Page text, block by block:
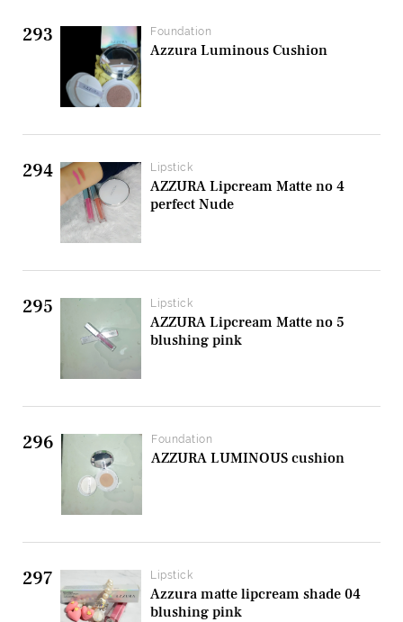
293 Foundation
Azzura Luminous Cushion
294 Lipstick
AZZURA Lipcream Matte no 4
perfect Nude
295 Lipstick
AZZURA Lipcream Matte no 5
blushing pink
296 Foundation
AZZURA LUMINOUS cushion
297 Lipstick
Azzura matte lipcream shade 04
blushing pink